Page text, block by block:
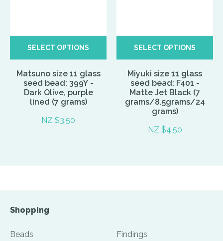
SELECT OPTIONS
Matsuno size 11 glass
seed bead: 399Y -
Dark Olive, purple
lined (7 grams)
NZ $3.50
SELECT OPTIONS
Miyuki size 11 glass
seed bead: F401 -
Matte Jet Black (7
grams/8.5grams/24
grams)
NZ $4.50
Shopping
Beads Findings